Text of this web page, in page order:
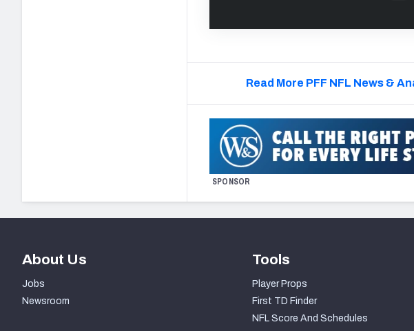
Read More PFF NFL News &
SPONSOR
About Us
Jobs
Newsroom
Tools
Player Props
First TD Finder
NFL Score And Schedules